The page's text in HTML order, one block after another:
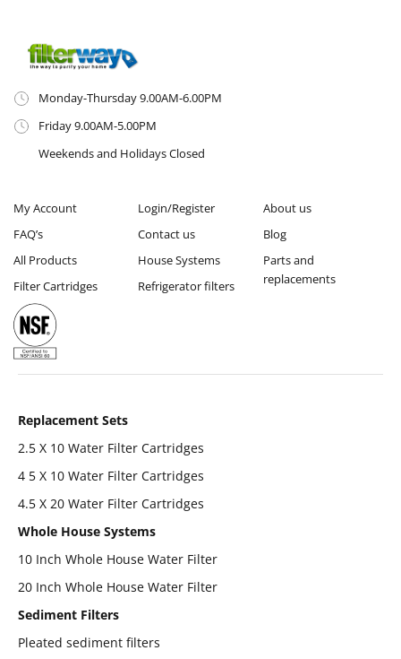
Monday-Thursday 9.00AM-6.00PM
Friday 9.00AM-5.00PM
Weekends and Holidays Closed
My Account
FAQ’s
All Products
Filter Cartridges
Login/Register
Contact us
House Systems
Refrigerator filters
About us
Blog
Parts and
replacements
Replacement Sets
2.5 X 10 Water Filter Cartridges
4 5 X 10 Water Filter Cartridges
4.5 X 20 Water Filter Cartridges
Whole House Systems
10 Inch Whole House Water Filter
20 Inch Whole House Water Filter
Sediment Filters
Pleated sediment filters